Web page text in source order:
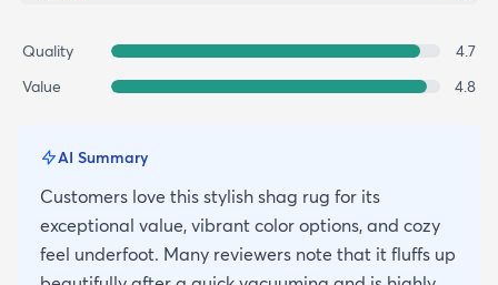
Quality
4.7
Value
4.8
AI Summary
Customers love this stylish shag rug for its
exceptional value, vibrant color options, and cozy
feel underfoot. Many reviewers note that it fluffs up